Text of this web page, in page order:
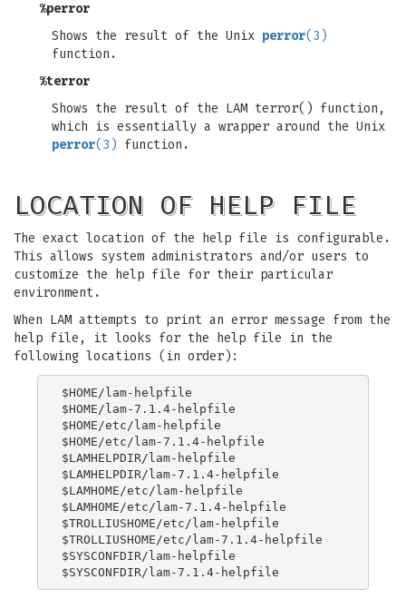
%perror
Shows the result of the Unix perror(3)
function.
%terror
Shows the result of the LAM terror() function,
which is essentially a wrapper around the Unix
perror(3) function.
LOCATION OF HELP FILE
The exact location of the help file is configurable.
This allows system administrators and/or users to
customize the help file for their particular
environment.
When LAM attempts to print an error message from the
help file, it looks for the help file in the
following locations (in order):
$HOME/lam-helpfile
$HOME/lam-7.1.4-helpfile
$HOME/etc/lam-helpfile
$HOME/etc/lam-7.1.4-helpfile
$LAMHELPDIR/lam-helpfile
$LAMHELPDIR/lam-7.1.4-helpfile
$LAMHOME/etc/lam-helpfile
$LAMHOME/etc/lam-7.1.4-helpfile
$TROLLIUSHOME/etc/lam-helpfile
$TROLLIUSHOME/etc/lam-7.1.4-helpfile
$SYSCONFDIR/lam-helpfile